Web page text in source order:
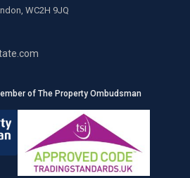
WC2H 9JQ
of The Property Ombudsman